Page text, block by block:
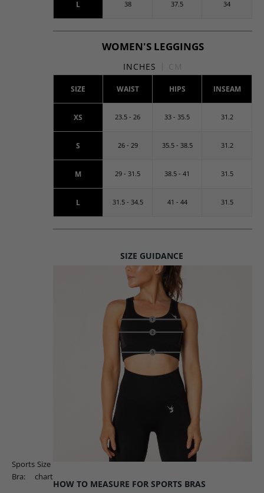
Sports
Bra:
Size
chart
L 38 37.5 34
WOMEN'S LEGGINGS
INCHES
SIZE WAIST HIPS INSEAM
XS 23.5 - 26 33 - 35.5 31.2
S 26 - 29 35.5 - 38.5 31.2
M 29 - 31.5 38.5 - 41 31.5
L 31.5 - 34.5 41 - 44 31.5
SIZE GUIDANCE
HOW TO MEASURE FOR SPORTS BRAS